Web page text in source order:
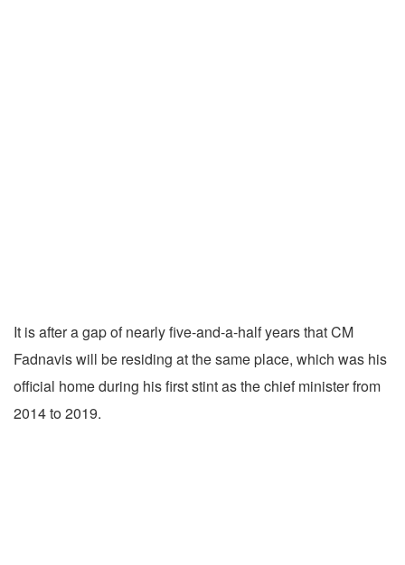
It is after a gap of nearly five-and-a-half years that CM
Fadnavis will be residing at the same place, which was his
official home during his first stint as the chief minister from
2014 to 2019.